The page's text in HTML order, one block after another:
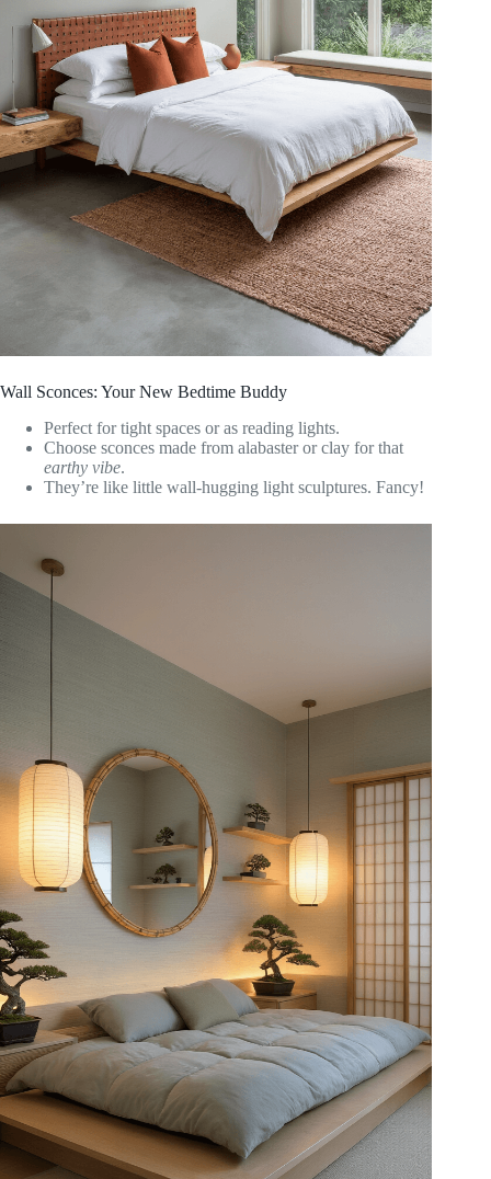
Wall Sconces: Your New Bedtime Buddy
Perfect for tight spaces or as reading lights.
Choose sconces made from alabaster or clay for that
earthy vibe.
They’re like little wall-hugging light sculptures. Fancy!